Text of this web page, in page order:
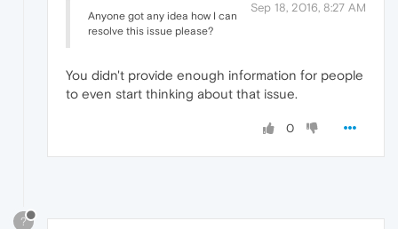
Sep 18, 2016, 8:27 AM
Anyone got any idea how I can
resolve this issue please?
You didn't provide enough information for people
to even start thinking about that issue.
0
?